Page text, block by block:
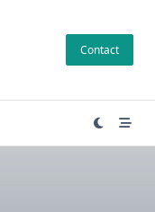
Contact